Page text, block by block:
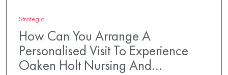
Strategic
How Can You Arrange A
Personalised Visit To Experience
Oaken Holt Nursing And…